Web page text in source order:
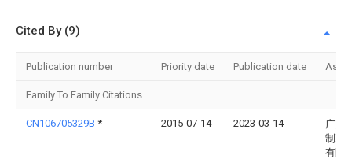
Cited By (9)
Publication number Priority date Publication date
Family To Family Citations
CN106705329B * 2015-07-14 2023-03-14
广东
制冷
有限